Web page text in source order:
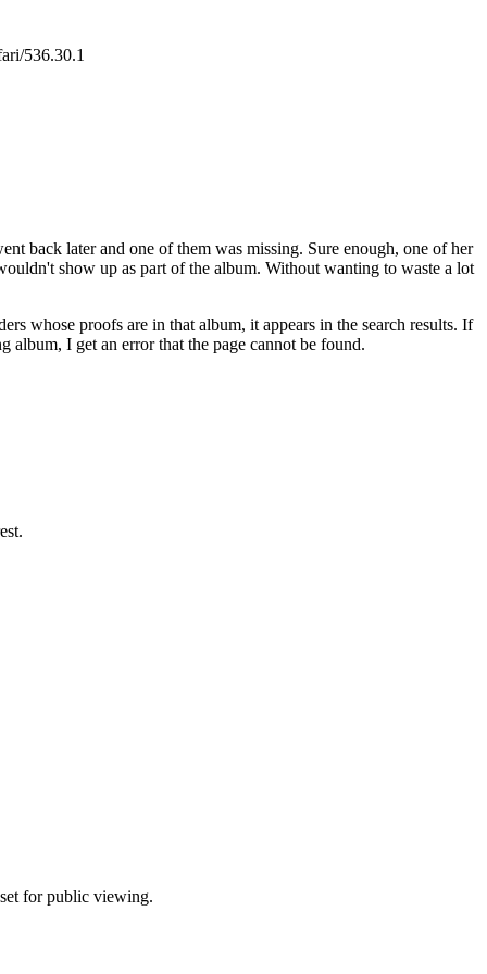
536.30.1
back later and one of them was missing. Sure enough, one of her
show up as part of the album. Without wanting to waste a lot
whose proofs are in that album, it appears in the search results. If
I get an error that the page cannot be found.
for public viewing.